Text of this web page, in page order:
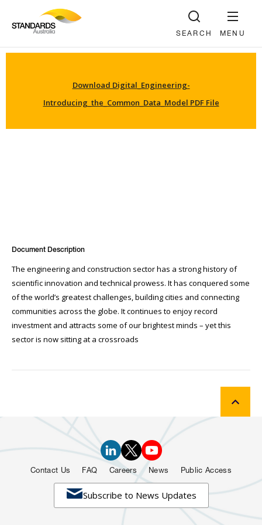
MENU
SEARCH
Download Digital_Engineering-
Introducing_the_Common_Data_Model PDF File
Document Description
The engineering and construction sector has a strong history of
scientific innovation and technical prowess. It has conquered some
of the world’s greatest challenges, building cities and connecting
communities across the globe. It continues to enjoy record
investment and attracts some of our brightest minds – yet this
sector is now sitting at a crossroads
Subscribe to News Updates
Contact Us FAQ Careers News Public Access